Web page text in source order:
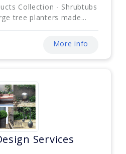
Collection - Shrubtubs
tree planters made...
More info
Services